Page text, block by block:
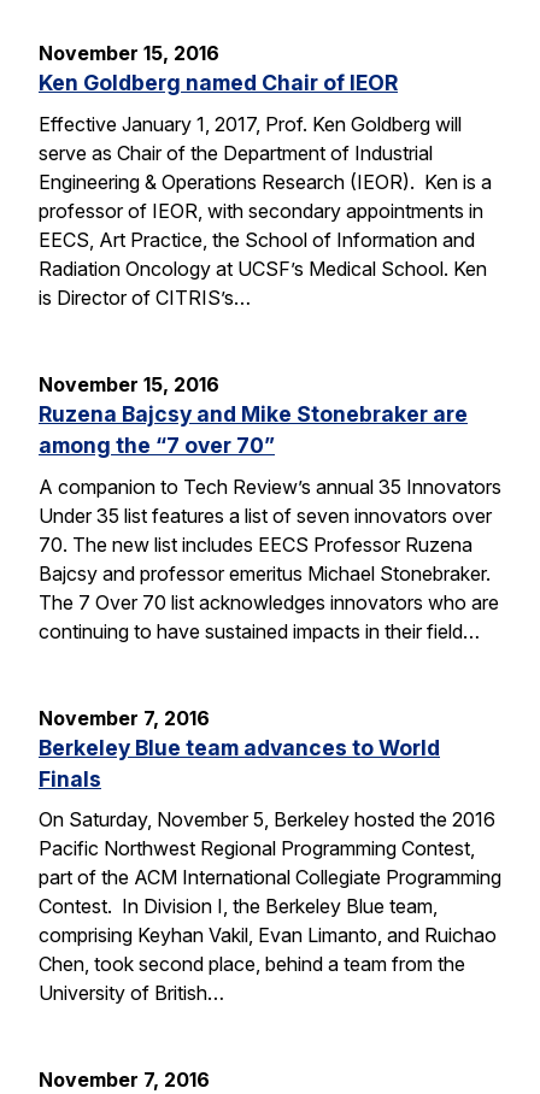
November 15, 2016
Ken Goldberg named Chair of IEOR
Effective January 1, 2017, Prof. Ken Goldberg will
serve as Chair of the Department of Industrial
Engineering & Operations Research (IEOR). Ken is a
professor of IEOR, with secondary appointments in
EECS, Art Practice, the School of Information and
Radiation Oncology at UCSF’s Medical School. Ken
is Director of CITRIS’s…
November 15, 2016
Ruzena Bajcsy and Mike Stonebraker are
among the “7 over 70”
A companion to Tech Review’s annual 35 Innovators
Under 35 list features a list of seven innovators over
70. The new list includes EECS Professor Ruzena
Bajcsy and professor emeritus Michael Stonebraker.
The 7 Over 70 list acknowledges innovators who are
continuing to have sustained impacts in their field…
November 7, 2016
Berkeley Blue team advances to World
Finals
On Saturday, November 5, Berkeley hosted the 2016
Pacific Northwest Regional Programming Contest,
part of the ACM International Collegiate Programming
Contest. In Division I, the Berkeley Blue team,
comprising Keyhan Vakil, Evan Limanto, and Ruichao
Chen, took second place, behind a team from the
University of British…
November 7, 2016